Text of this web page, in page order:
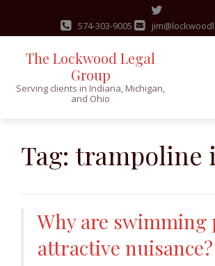
content
574-303-9005
The Lockwood Legal
Group
Serving clients in Indiana, Michigan,
and Ohio
Tag: trampoline
Why are swimming
attractive nuisance?